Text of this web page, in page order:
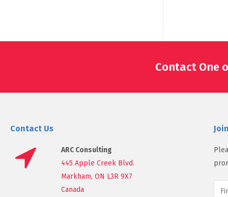
Contact One
Contact Us
ARC Consulting
445 Apple Creek Blvd.
Markham, ON L3R 9X7
Canada